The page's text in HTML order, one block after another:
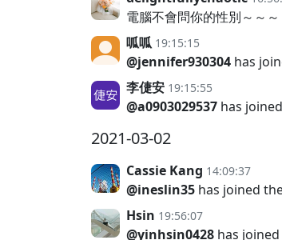
電腦不會問你的性別～～～
呱呱 19:15:15
@jennifer930304 has
李倢安 19:15:55
@a0903029537 has
2021-03-02
Cassie Kang 14:09:37
@ineslin35 has joined
Hsin 19:56:07
@yinhsin0428 has